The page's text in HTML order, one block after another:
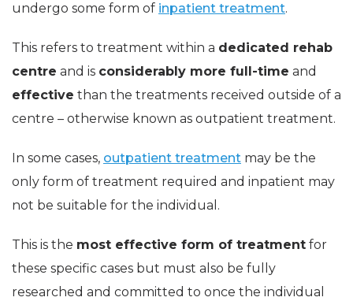
undergo some form of inpatient treatment.
This refers to treatment within a dedicated rehab
centre and is considerably more full-time and
effective than the treatments received outside of a
centre – otherwise known as outpatient treatment.
In some cases, outpatient treatment may be the
only form of treatment required and inpatient may
not be suitable for the individual.
This is the most effective form of treatment for
these specific cases but must also be fully
researched and committed to once the individual